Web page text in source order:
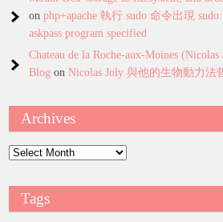
onphp+apache 執行 sudo 命令出現
askpass program specified
Chateau de la Roche-aux-Moines
Blog onNicolas Joly 與他的生物動力法
Archives
Archives
Tags